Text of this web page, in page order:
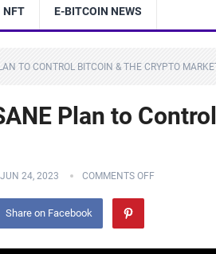
NFT E-BITCOIN NEWS
TO CONTROL BITCOIN & THE CRYPTO
Plan to
JUN 24, 2023 COMMENTS OFF
Share on Facebook